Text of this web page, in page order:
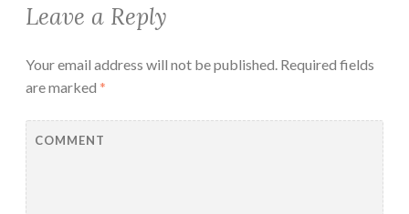
Leave a Reply
Your email address will not be published. Required fields
are marked *
COMMENT